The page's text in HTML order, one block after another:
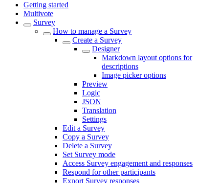
Getting started
Multivote
Survey
How to manage a Survey
Create a Survey
Designer
Markdown layout options for
descriptions
Image picker options
Preview
Logic
JSON
Translation
Settings
Edit a Survey
Copy a Survey
Delete a Survey
Set Survey mode
Access Survey engagement and responses
Respond for other participants
Export Survey responses